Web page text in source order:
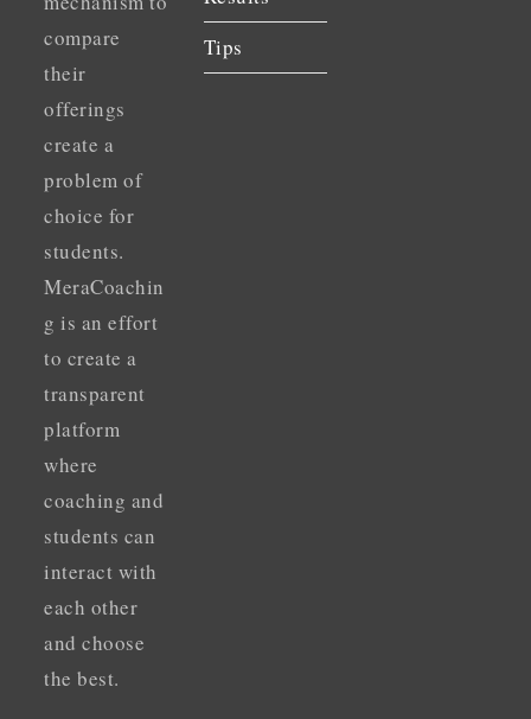
compare
their
offerings
create a
problem of
choice for
students.
MeraCoachin
g is an effort
to create a
transparent
platform
where
coaching and
students can
interact with
each other
and choose
the best.
Tips